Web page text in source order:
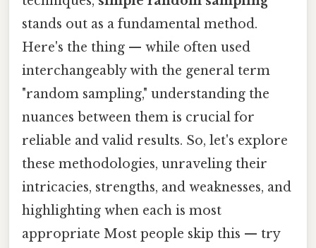
stands out as a fundamental method.
Here's the thing — while often used
interchangeably with the general term
"random sampling," understanding the
nuances between them is crucial for
reliable and valid results. So, let's explore
these methodologies, unraveling their
intricacies, strengths, and weaknesses, and
highlighting when each is most
appropriate Most people skip this — try